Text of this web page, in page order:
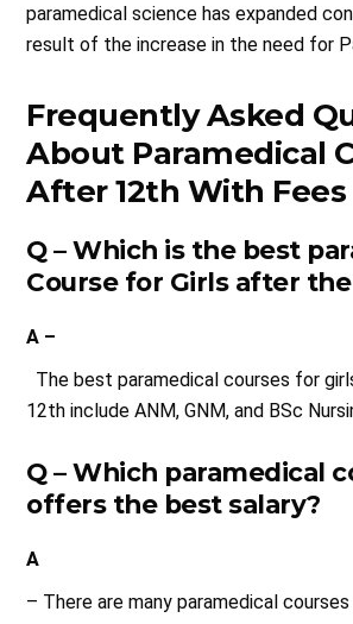
paramedical science has expanded
result of the increase in the need for
Frequently Asked
About Paramedical
After 12th With Fees
Q – Which is the best
Course for Girls after the
A –
The best paramedical courses for
12th include ANM, GNM, and BSc
Q – Which paramedical
offers the best salary?
A
– There are many paramedical